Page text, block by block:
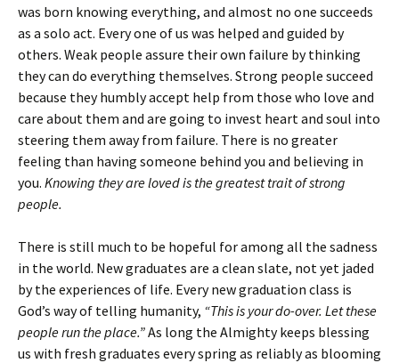
was born knowing everything, and almost no one succeeds
as a solo act. Every one of us was helped and guided by
others. Weak people assure their own failure by thinking
they can do everything themselves. Strong people succeed
because they humbly accept help from those who love and
care about them and are going to invest heart and soul into
steering them away from failure. There is no greater
feeling than having someone behind you and believing in
you. Knowing they are loved is the greatest trait of strong
people.
There is still much to be hopeful for among all the sadness
in the world. New graduates are a clean slate, not yet jaded
by the experiences of life. Every new graduation class is
God’s way of telling humanity, “This is your do-over. Let these
people run the place.”As long the Almighty keeps blessing
us with fresh graduates every spring as reliably as blooming